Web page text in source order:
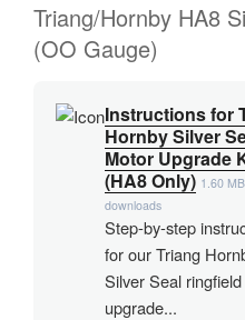
Triang/Hornby HA8
(OO Gauge)
Instructions for
Hornby Silver
Motor Upgrade
(HA8 Only) 1.60 MB
downloads
Step-by-step
for our Triang
Silver Seal
upgrade...